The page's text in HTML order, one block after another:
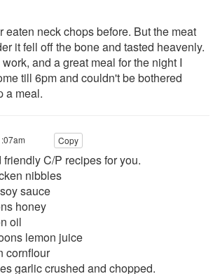
eaten neck chops before. But the meat
it fell off the bone and tasted heavenly.
and a great meal for the night I
till 6pm and couldn't be bothered
a meal.
Copy
C/P recipes for you.
nibbles
sauce
honey
oil
lemon juice
cornflour
garlic crushed and chopped.